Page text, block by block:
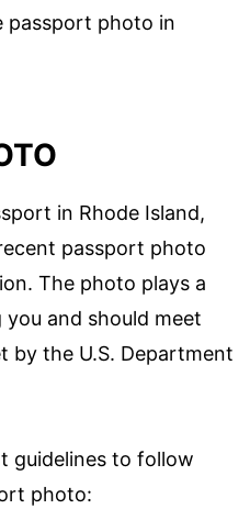
passport photo in
in Rhode Island,
passport photo
The photo plays a
and should meet
by the U.S. Department
guidelines to follow
photo: